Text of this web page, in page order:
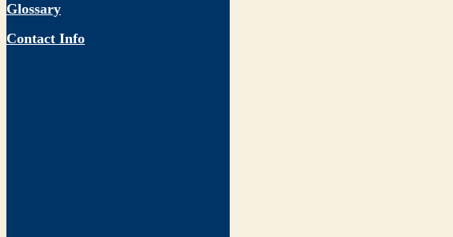
Glossary
Contact Info